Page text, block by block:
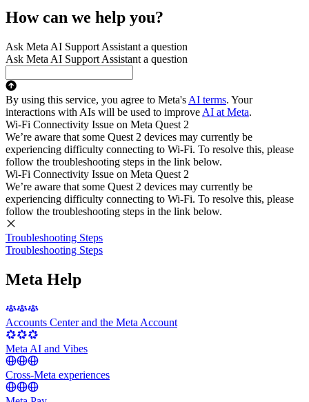
How can we help you?
Ask Meta AI Support Assistant a question
Ask Meta AI Support Assistant a question
By using this service, you agree to Meta's AI terms. Your
interactions with AIs will be used to improve AI at Meta.
Wi-Fi Connectivity Issue on Meta Quest 2
We’re aware that some Quest 2 devices may currently be
experiencing difficulty connecting to Wi-Fi. To resolve this, please
follow the troubleshooting steps in the link below.
Wi-Fi Connectivity Issue on Meta Quest 2
We’re aware that some Quest 2 devices may currently be
experiencing difficulty connecting to Wi-Fi. To resolve this, please
follow the troubleshooting steps in the link below.
Troubleshooting Steps
Troubleshooting Steps
Meta Help
Accounts Center and the Meta Account
Meta AI and Vibes
Cross-Meta experiences